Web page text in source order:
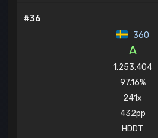
#36
360
A
1,253,404
97.16%
241x
432pp
HDDT